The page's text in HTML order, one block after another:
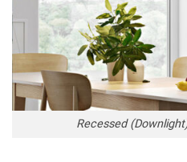
Recessed